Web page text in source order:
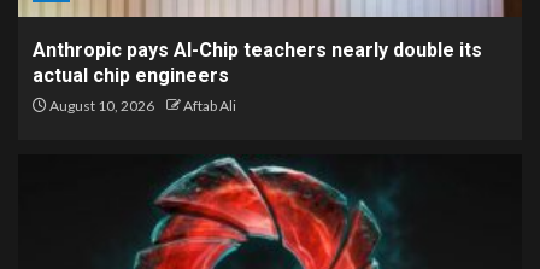
Anthropic pays AI-Chip teachers nearly double its
actual chip engineers
August 10, 2026 Aftab Ali